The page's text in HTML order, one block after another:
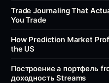
Trade Journaling That
You Trade
How Prediction Market
the US
Построение a портфель
доходность Streams